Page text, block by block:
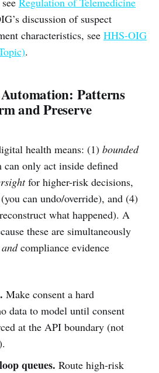
discussion of suspect
characteristics, see HHS-OIG
.
Patterns
and Preserve
health means: (1) bounded
can only act inside defined
for higher-risk decisions,
(you can undo/override), and (4)
what happened). A
these are simultaneously
andcompliance evidence
Make consent a hard
data to model until consent
at the API boundary (not
queues. Route high-risk